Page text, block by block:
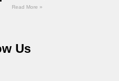
Read More »
Us